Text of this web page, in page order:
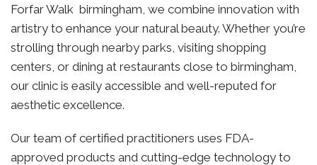
Forfar Walk birmingham, we combine innovation with
artistry to enhance your natural beauty. Whether you’re
strolling through nearby parks, visiting shopping
centers, or dining at restaurants close to birmingham,
our clinic is easily accessible and well-reputed for
aesthetic excellence.
Our team of certified practitioners uses FDA-
approved products and cutting-edge technology to